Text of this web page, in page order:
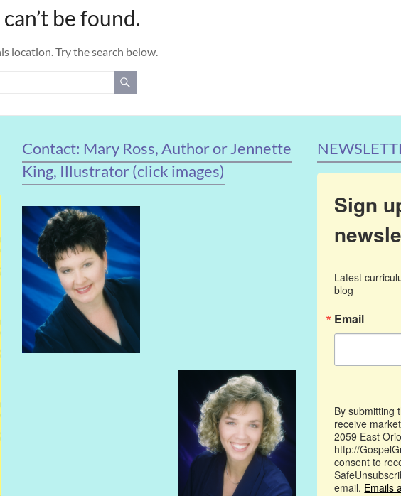
be found.
location. Try the search below.
Contact: Mary Ross, Author or Jennette
King, Illustrator (click images)
Sign
Latest
blog
Email
By submitting
receive
2059 East
http://
consent to
email. Emails